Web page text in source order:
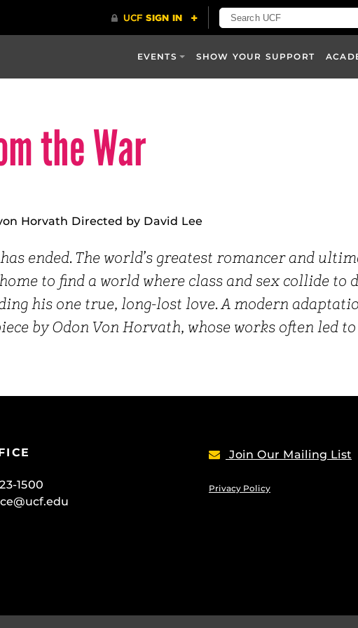
EVENTS SHOW YOUR SUPPORT
the War
Horvath Directed by David Lee
ended. The world’s greatest romancer and
to find a world where class and sex collide to
his one true, long-lost love. A modern
by Odon Von Horvath, whose works often led
1500
Join Our Mailing List
Privacy Policy